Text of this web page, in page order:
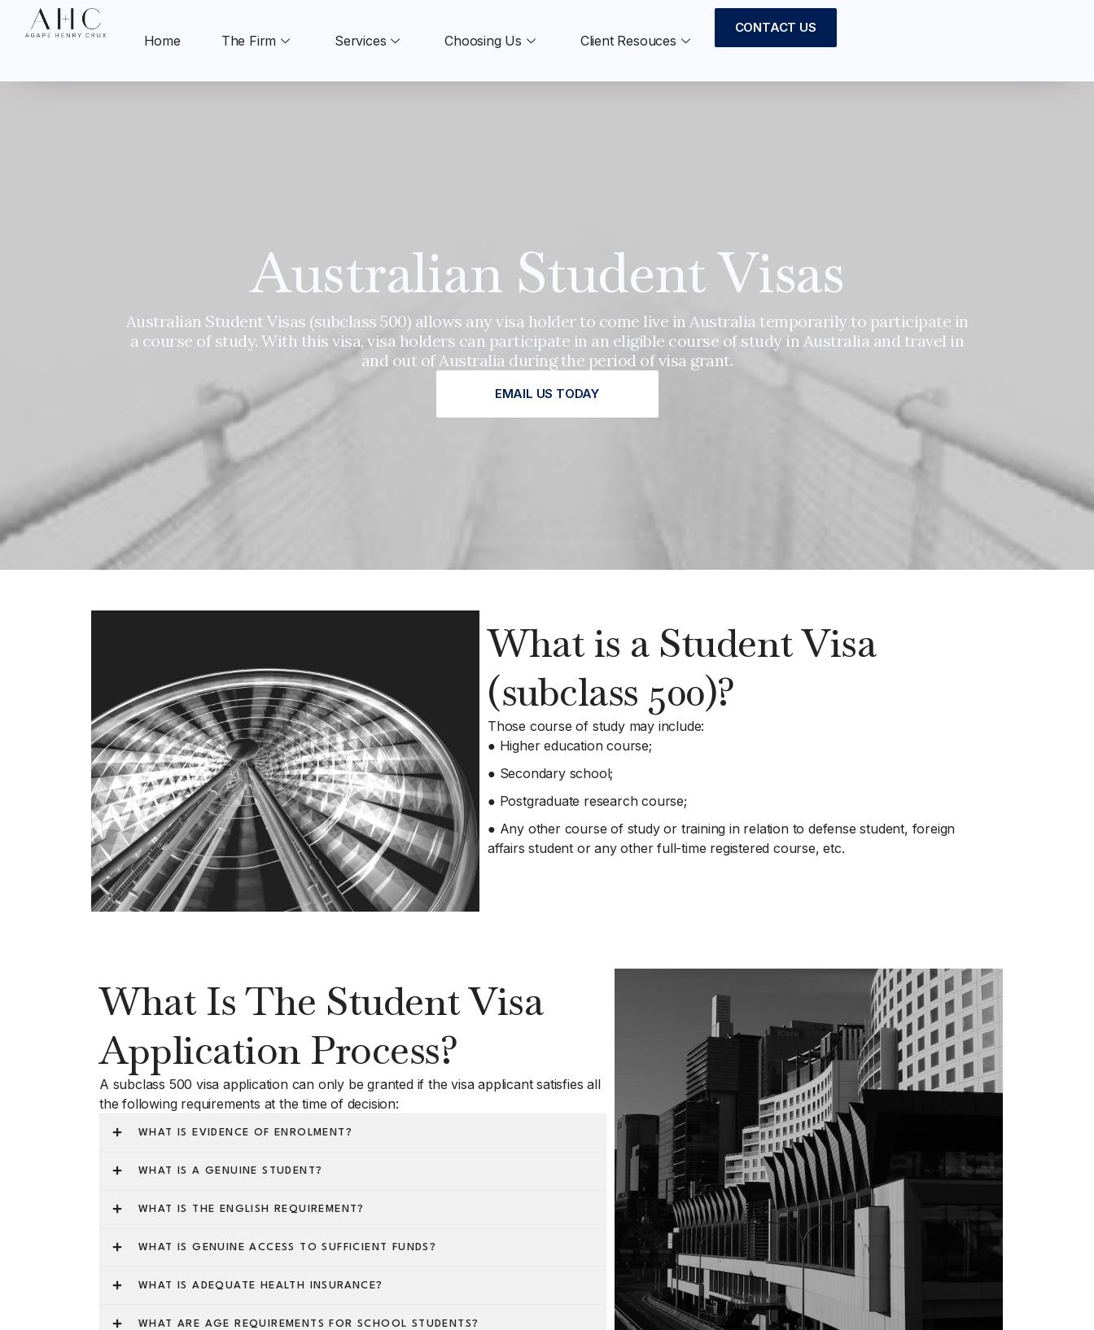
Home The Firm Services Choosing Us Client Resouces
CONTACT US
Australian Student Visas
Australian Student Visas (subclass 500) allows any visa holder to come live in Australia temporarily to participate in
a course of study. With this visa, visa holders can participate in an eligible course of study in Australia and travel in
and out of Australia during the period of visa grant.
EMAIL US TODAY
What is a Student Visa
(subclass 500)?
Those course of study may include:
● Higher education course;
● Secondary school;
● Postgraduate research course;
● Any other course of study or training in relation to defense student, foreign
affairs student or any other full-time registered course, etc.
What Is The Student Visa
Application Process?
A subclass 500 visa application can only be granted if the visa applicant satisfies all
the following requirements at the time of decision:
WHAT IS EVIDENCE OF ENROLMENT?
WHAT IS A GENUINE STUDENT?
WHAT IS THE ENGLISH REQUIREMENT?
WHAT IS GENUINE ACCESS TO SUFFICIENT FUNDS?
WHAT IS ADEQUATE HEALTH INSURANCE?
WHAT ARE AGE REQUIREMENTS FOR SCHOOL STUDENTS?